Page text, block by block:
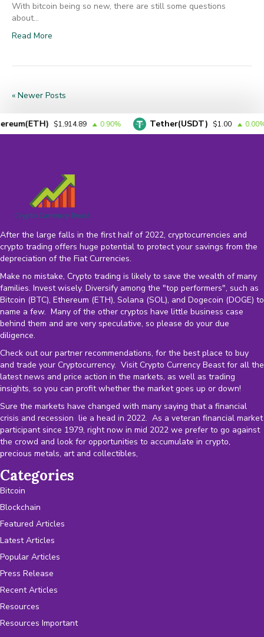
With bitcoin being so new, there are still some questions
about…
Read More
« Newer Posts
$1,914.89 0.90% Tether(USDT) $1.00 0.00%
After the large falls in the first half of 2022, cryptocurrencies and
crypto trading offers huge potential to protect your savings from the
depreciation of the Fiat Currencies.
Make no mistake, Crypto trading is likely to save the wealth of many
families. Invest wisely. Diversify among the "top performers", such as
Bitcoin (BTC), Ethereum (ETH), Solana (SOL), and Dogecoin (DOGE) to
name a few. Many of the other cryptos have little business case
behind them and are very speculative, so please do your due
diligence.
Check out our partner recommendations, for the best place to buy
and trade your Cryptocurrency. Visit Crypto Currency Beast for all the
latest news and price action in the markets, as well as trading
insights, so you can profit whether the market goes up or down!
Sure the markets have changed with many saying that a financial
crisis and recession lie a head in 2022. As a veteran financial market
participant since 1979, right now in mid 2022 we prefer to go against
the crowd and look for opportunities to accumulate in crypto,
precious metals, art and collectibles,
Categories
Bitcoin
Blockchain
Featured Articles
Latest Articles
Popular Articles
Press Release
Recent Articles
Resources
Resources Important